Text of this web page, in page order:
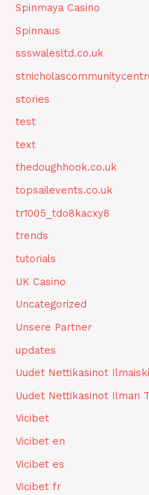
Spinmaya Casino
Spinnaus
ssswalesltd.co.uk
stories
test
text
thedoughhook.co.uk
topsailevents.co.uk
tr1005_tdo8kacxy8
trends
tutorials
UK Casino
Uncategorized
Unsere Partner
updates
Uudet Nettikasinot
Uudet Nettikasinot Ilman
Vicibet
Vicibet en
Vicibet es
Vicibet fr